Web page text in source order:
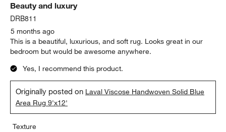
Reviews
Beauty and luxury
DRB811
5 months ago
This is a beautiful, luxurious, and soft rug. Looks great in our
bedroom but would be awesome anywhere.
Yes, I recommend this product.
Originally posted on Laval Viscose Handwoven Solid Blue
Area Rug 9'x12'
Texture